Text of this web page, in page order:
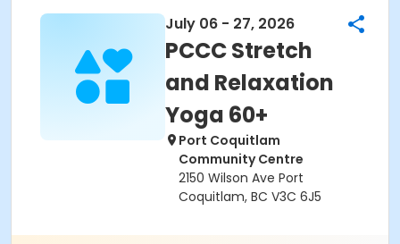
July 06 - 27, 2026
PCCC Stretch
and Relaxation
Yoga 60+
Port Coquitlam
Community Centre
2150 Wilson Ave Port
Coquitlam, BC V3C 6J5